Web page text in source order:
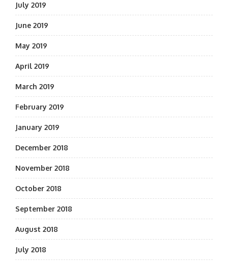
July 2019
June 2019
May 2019
April 2019
March 2019
February 2019
January 2019
December 2018
November 2018
October 2018
September 2018
August 2018
July 2018